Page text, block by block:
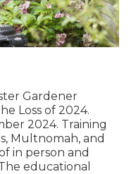
Gardener
Loss of 2024.
2024. Training
Multnomah, and
in person and
educational